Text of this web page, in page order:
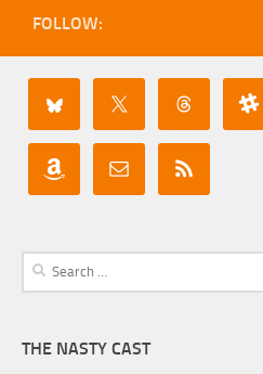
FOLLOW:
Search
for:
THE NASTY CAST